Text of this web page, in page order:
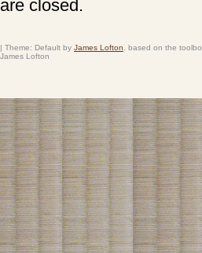
closed.
| Theme: Default by James Lofton . based on the
Lofton